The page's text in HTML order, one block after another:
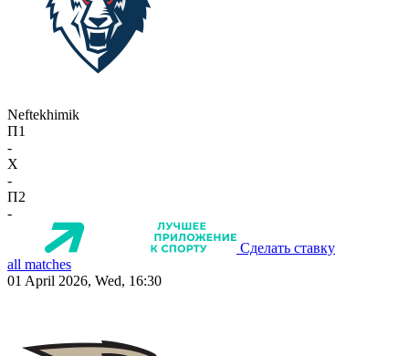
Neftekhimik
П1
-
X
-
П2
-
Сделать ставку
all matches
01 April 2026, Wed, 16:30